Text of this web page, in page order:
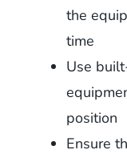
the
time
Use
position
Ensure